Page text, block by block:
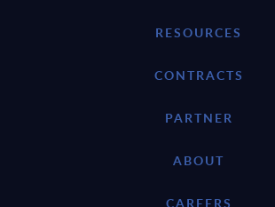
RESOURCES
CONTRACTS
PARTNER
ABOUT
CAREERS